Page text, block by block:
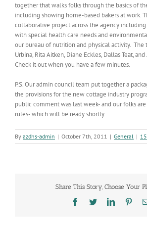
together that walks folks through the basics of
including showing home-based bakers at work.
collaborative project across the agency
with special health care needs and
our bureau of nutrition and physical activity. The
Urbina, Rita Aitken, Diane Eckles, Dallas Teat,
Check it out when you have a few minutes.
P.S. Our admin council team put together a
the provisions for the new cottage industry
public comment was last week- and our folks
rules- which will be ready shortly.
By azdhs-admin | October 7th, 2011 | General |
Share This Story, Choose Your
Facebook
TwitterLinkedIn